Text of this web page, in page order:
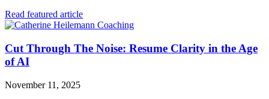
Read featured article
Cut Through The Noise: Resume Clarity in the Age
of AI
November 11, 2025